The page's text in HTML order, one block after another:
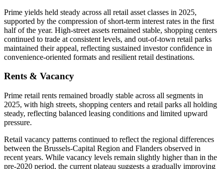
Prime yields held steady across all retail asset classes in 2025,
supported by the compression of short-term interest rates in the first
half of the year. High-street assets remained stable, shopping centers
continued to trade at consistent levels, and out-of-town retail parks
maintained their appeal, reflecting sustained investor confidence in
convenience-oriented formats and resilient retail destinations.
Rents & Vacancy
Prime retail rents remained broadly stable across all segments in
2025, with high streets, shopping centers and retail parks all holding
steady, reflecting balanced leasing conditions and limited upward
pressure.
Retail vacancy patterns continued to reflect the regional differences
between the Brussels-Capital Region and Flanders observed in
recent years. While vacancy levels remain slightly higher than in the
pre-2020 period, the current plateau suggests a gradually improving